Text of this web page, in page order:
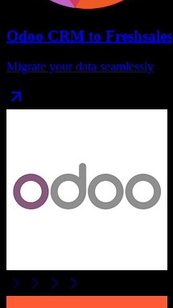
Odoo CRM to Freshsales
Migrate your data seamlessly